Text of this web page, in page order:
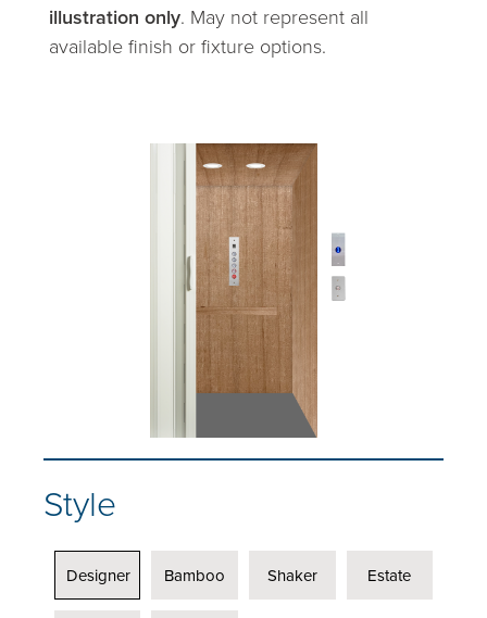
illustration only. May not represent all
available finish or fixture options.
Style
Designer Bamboo Shaker Estate